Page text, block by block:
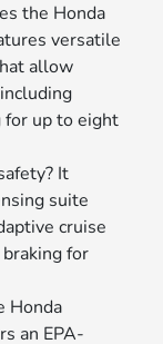
the Honda
versatile
allow
for up to eight
It
suite
cruise
for
Honda
an EPA-